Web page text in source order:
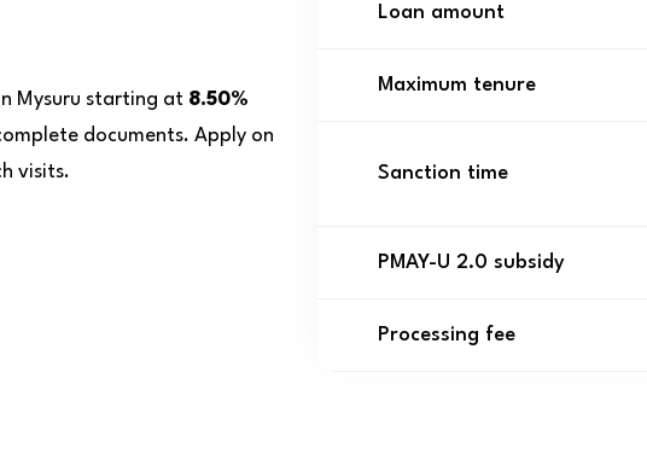
Mysuru starting at 8.50%
documents. Apply on
visits.
Loan amount
Maximum tenure
Sanction time
PMAY-U 2.0 subsidy
Processing fee